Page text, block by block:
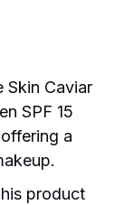
Skin Caviar
SPF 15
a
product